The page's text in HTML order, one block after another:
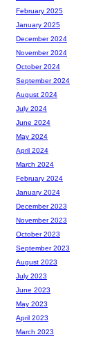
February 2025
January 2025
December 2024
November 2024
October 2024
September 2024
August 2024
July 2024
June 2024
May 2024
April 2024
March 2024
February 2024
January 2024
December 2023
November 2023
October 2023
September 2023
August 2023
July 2023
June 2023
May 2023
April 2023
March 2023